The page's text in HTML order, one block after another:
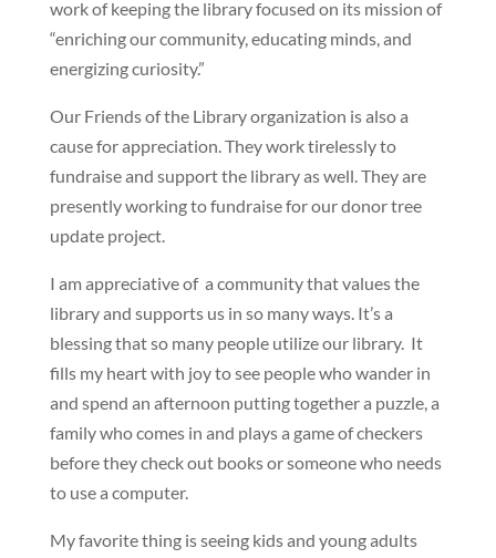
work of keeping the library focused on its mission of
“enriching our community, educating minds, and
energizing curiosity.”
Our Friends of the Library organization is also a
cause for appreciation. They work tirelessly to
fundraise and support the library as well. They are
presently working to fundraise for our donor tree
update project.
I am appreciative of a community that values the
library and supports us in so many ways. It’s a
blessing that so many people utilize our library. It
fills my heart with joy to see people who wander in
and spend an afternoon putting together a puzzle, a
family who comes in and plays a game of checkers
before they check out books or someone who needs
to use a computer.
My favorite thing is seeing kids and young adults